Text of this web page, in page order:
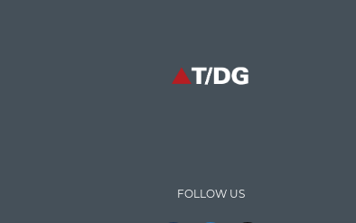
FOLLOW US